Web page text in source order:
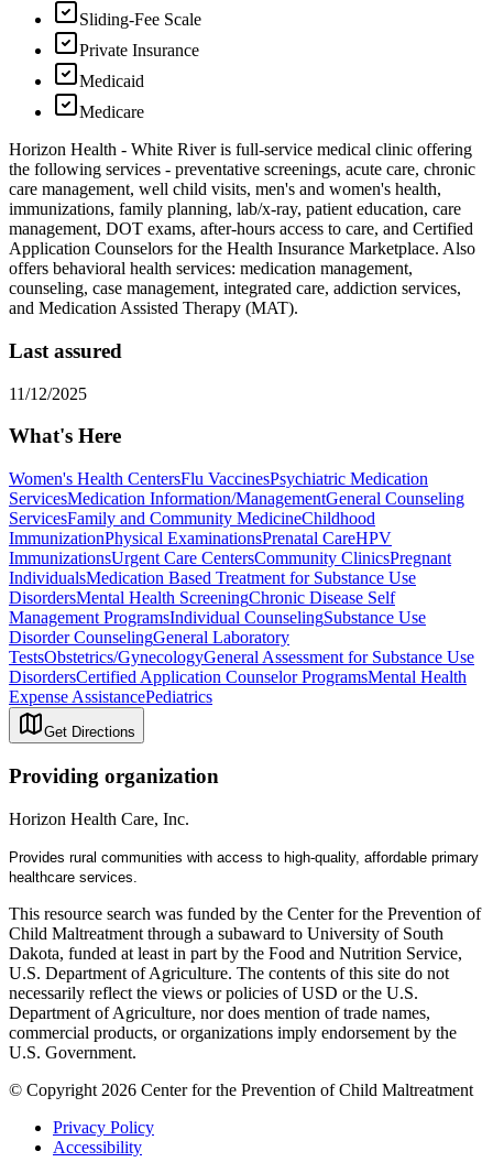
Sliding-Fee Scale
Private Insurance
Medicaid
Medicare
Horizon Health - White River is full-service medical clinic offering
the following services - preventative screenings, acute care, chronic
care management, well child visits, men's and women's health,
immunizations, family planning, lab/x-ray, patient education, care
management, DOT exams, after-hours access to care, and Certified
Application Counselors for the Health Insurance Marketplace. Also
offers behavioral health services: medication management,
counseling, case management, integrated care, addiction services,
and Medication Assisted Therapy (MAT).
Last assured
11/12/2025
What's Here
Women's Health CentersFlu VaccinesPsychiatric Medication
ServicesMedication Information/ManagementGeneral Counseling
ServicesFamily and Community MedicineChildhood
ImmunizationPhysical ExaminationsPrenatal CareHPV
ImmunizationsUrgent Care CentersCommunity ClinicsPregnant
IndividualsMedication Based Treatment for Substance Use
DisordersMental Health ScreeningChronic Disease Self
Management ProgramsIndividual CounselingSubstance Use
Disorder CounselingGeneral Laboratory
TestsObstetrics/GynecologyGeneral Assessment for Substance Use
DisordersCertified Application Counselor ProgramsMental Health
Expense AssistancePediatrics
Get Directions
Providing organization
Horizon Health Care, Inc.
Provides rural communities with access to high-quality, affordable primary
healthcare services.
This resource search was funded by the Center for the Prevention of
Child Maltreatment through a subaward to University of South
Dakota, funded at least in part by the Food and Nutrition Service,
U.S. Department of Agriculture. The contents of this site do not
necessarily reflect the views or policies of USD or the U.S.
Department of Agriculture, nor does mention of trade names,
commercial products, or organizations imply endorsement by the
U.S. Government.
© Copyright 2026 Center for the Prevention of Child Maltreatment
Privacy Policy
Accessibility